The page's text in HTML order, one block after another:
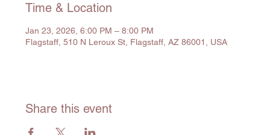
Time & Location
Jan 23, 2026, 6:00 PM – 8:00 PM
Flagstaff, 510 N Leroux St, Flagstaff, AZ 86001, USA
Share this event